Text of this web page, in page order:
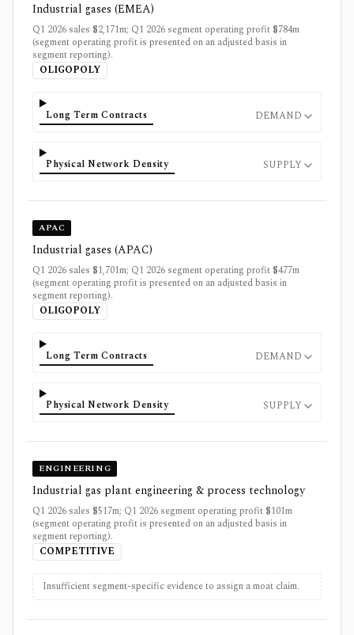
Industrial gases (EMEA)
Q1 2026 sales $2,171m; Q1 2026 segment operating profit $784m
(segment operating profit is presented on an adjusted basis in
segment reporting).
OLIGOPOLY
Long Term Contracts DEMAND
Physical Network Density SUPPLY
APAC
Industrial gases (APAC)
Q1 2026 sales $1,701m; Q1 2026 segment operating profit $477m
(segment operating profit is presented on an adjusted basis in
segment reporting).
OLIGOPOLY
Long Term Contracts DEMAND
Physical Network Density SUPPLY
ENGINEERING
Industrial gas plant engineering & process technology
Q1 2026 sales $517m; Q1 2026 segment operating profit $101m
(segment operating profit is presented on an adjusted basis in
segment reporting).
COMPETITIVE
Insufficient segment-specific evidence to assign a moat claim.